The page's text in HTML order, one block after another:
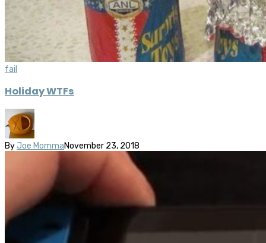
fail
Holiday WTFs
By Joe MommaNovember 23, 2018